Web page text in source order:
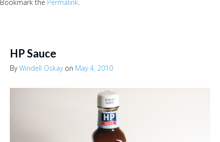
Bookmark the Permalink.
HP Sauce
ByWindell Oskayon May 4, 2010